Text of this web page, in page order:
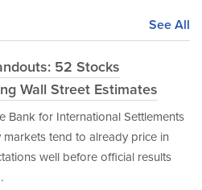
See All
52 Stocks
Wall Street Estimates
Bank for International Settlements
tend to already price in
well before official results